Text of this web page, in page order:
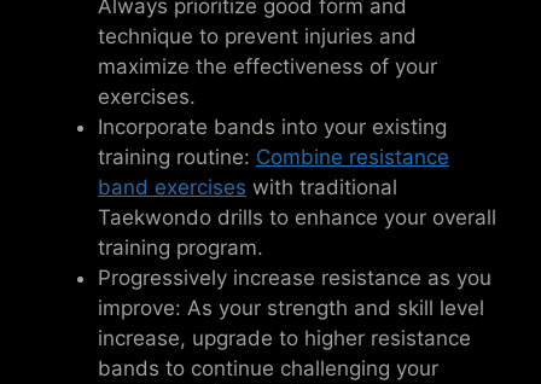
Always prioritize good form and
technique to prevent injuries and
maximize the effectiveness of your
exercises.
Incorporate bands into your existing
training routine: Combine resistance
band exercises with traditional
Taekwondo drills to enhance your overall
training program.
Progressively increase resistance as you
improve: As your strength and skill level
increase, upgrade to higher resistance
bands to continue challenging your